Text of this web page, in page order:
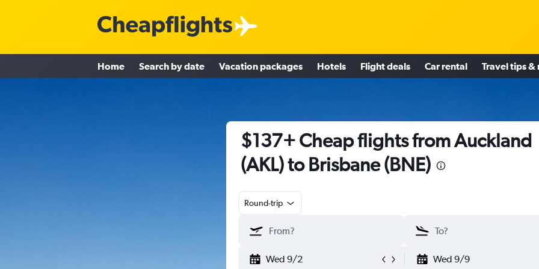
Home Search by date Vacation packages Hotels Flight deals Car rental Travel tips &
$137+ Cheap flights from Auckland
(AKL) to Brisbane (BNE)
Round-trip
Wed 9/2 Wed 9/9